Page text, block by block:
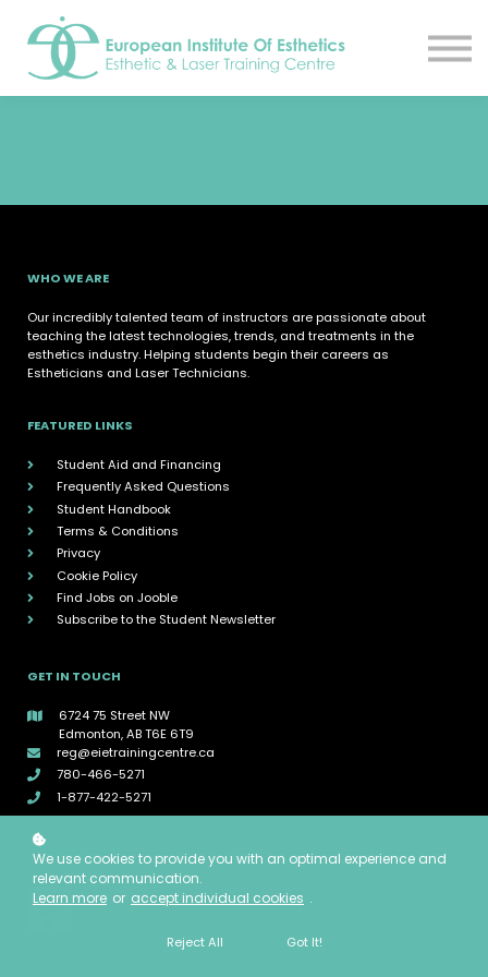
About
Contact Us
Sign in
WHO WE ARE
Our incredibly talented team of instructors are passionate about
teaching the latest technologies, trends, and treatments in the
esthetics industry. Helping students begin their careers as
Estheticians and Laser Technicians.
FEATURED LINKS
Student Aid and Financing
Frequently Asked Questions
Student Handbook
Terms & Conditions
Privacy
Cookie Policy
Find Jobs on Jooble
Subscribe to the Student Newsletter
GET IN TOUCH
6724 75 Street NW
Edmonton, AB T6E 6T9
reg@eietrainingcentre.ca
780-466-5271
1-877-422-5271
CONNECT WITH EIE
We use cookies to provide you with an optimal experience and
relevant communication.
Learn more or accept individual cookies .
Reject All Got It!